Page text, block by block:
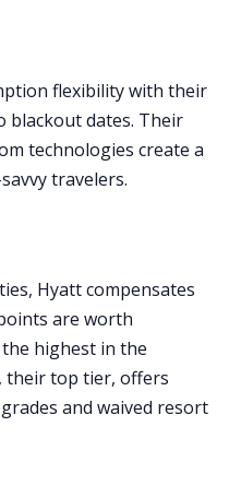
flexibility with their
blackout dates. Their
technologies create a
travelers.
Hyatt compensates
are worth
highest in the
their top tier, offers
and waived resort